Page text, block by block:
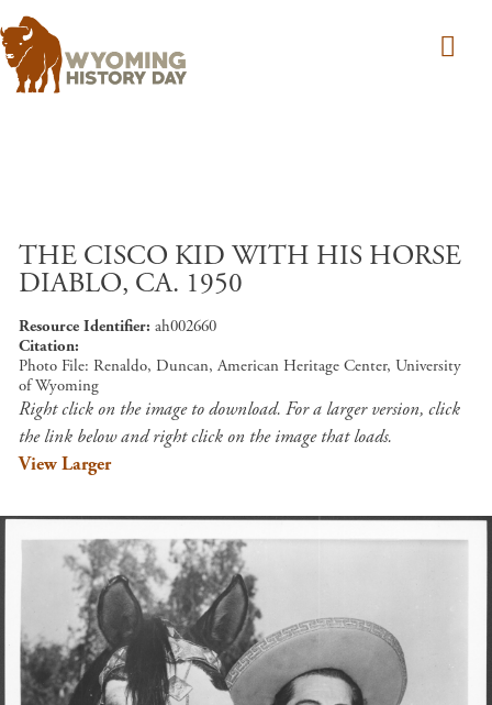
THE CISCO KID WITH HIS HORSE
DIABLO, CA. 1950
Resource Identifier ah002660
Citation
Photo File: Renaldo, Duncan, American Heritage Center, University
of Wyoming
Right click on the image to download. For a larger version, click
the link below and right click on the image that loads.
View Larger